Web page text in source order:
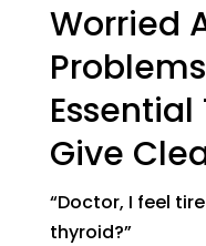
Worried
Essential
Give
“Doctor, I feel
thyroid?”